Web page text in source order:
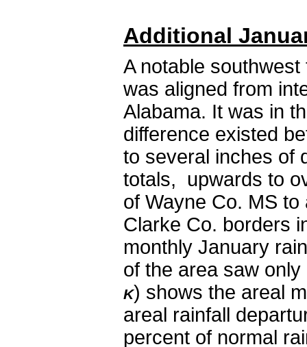
Additional
A notable
was aligned from
Alabama. It was in
difference existed
to several inches of
totals, upwards to
of Wayne Co. MS
Clarke Co. borders
monthly January
of the area saw
K) shows the areal
areal rainfall
percent of normal